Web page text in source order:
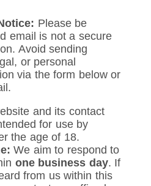
Please be
email is not a secure
Avoid sending
or personal
via the form below or
and its contact
for use by
the age of 18.
We aim to respond to
one business day. If
from us within this